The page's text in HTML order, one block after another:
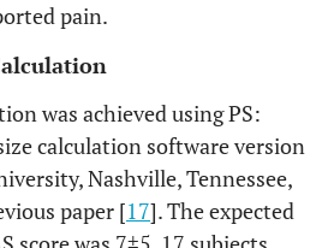
pain.
was achieved using PS:
calculation software version
Nashville, Tennessee,
paper [17]. The expected